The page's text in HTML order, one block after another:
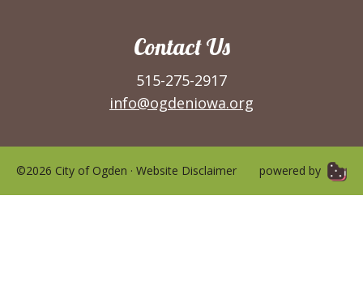
Contact Us
515-275-2917
info@ogdeniowa.org
©2026 City of Ogden · Website Disclaimer powered by